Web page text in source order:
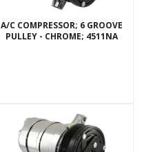
A/C COMPRESSOR; 6 GROOVE
PULLEY - CHROME; 4511NA